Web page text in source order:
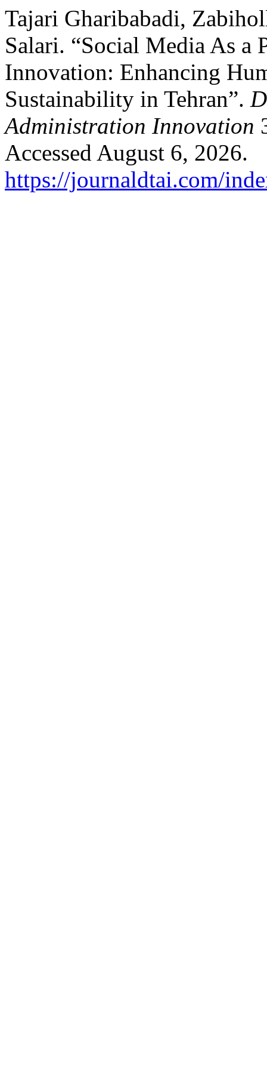
Tajari Gharibabadi,
Salari. “Social Media As
Innovation: Enhancing
Sustainability in Tehran”.
Administration Innovation
Accessed August 6, 2026.
https://journaldtai.com/